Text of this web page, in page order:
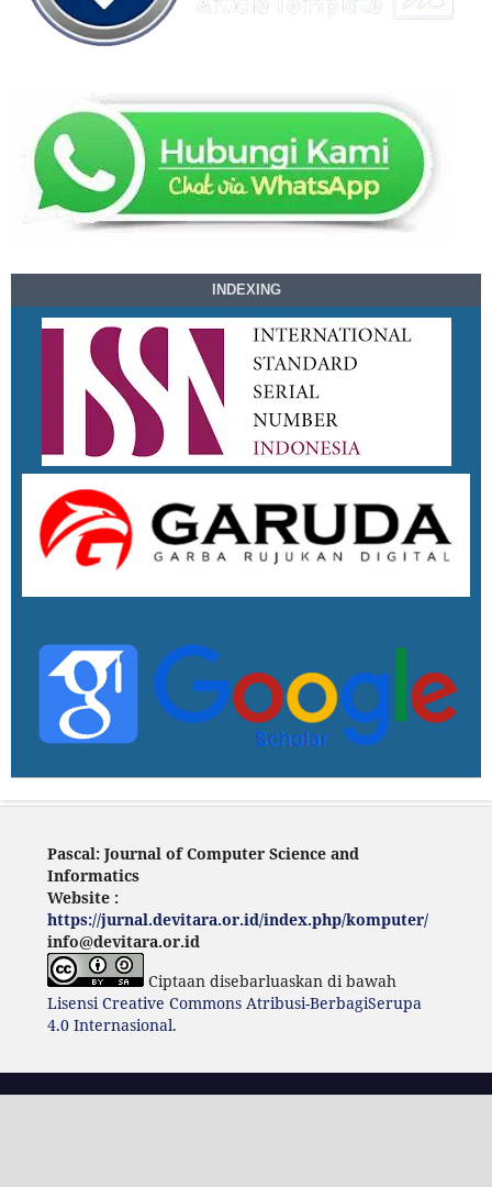
INDEXING
Pascal: Journal of Computer Science and
Informatics
Website :
https://jurnal.devitara.or.id/index.php/komputer/
info@devitara.or.id
Ciptaan disebarluaskan di bawah
Lisensi Creative Commons Atribusi-BerbagiSerupa
4.0 Internasional.